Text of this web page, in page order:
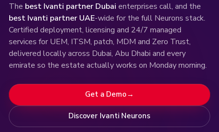
The best Ivanti partner Dubai enterprises call, and the
best Ivanti partner UAE-wide for the full Neurons stack.
Certified deployment, licensing and 24/7 managed
services for UEM, ITSM, patch, MDM and Zero Trust,
delivered locally across Dubai, Abu Dhabi and every
emirate so the estate actually works on Monday morning.
Get a Demo →
Discover Ivanti Neurons